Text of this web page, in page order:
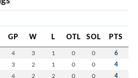
GP W L OTL SOL PTS
4 3 1 0 0 6
3 2 1 0 0 4
4 2 2 0 0 4